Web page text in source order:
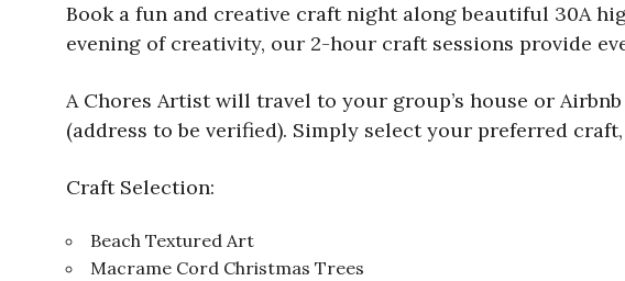
Book a fun and creative craft night along beautiful 30A
evening of creativity, our 2-hour craft sessions provide
A Chores Artist will travel to your group’s house or
(address to be verified). Simply select your preferred
Craft Selection:
Beach Textured Art
Macrame Cord Christmas Trees